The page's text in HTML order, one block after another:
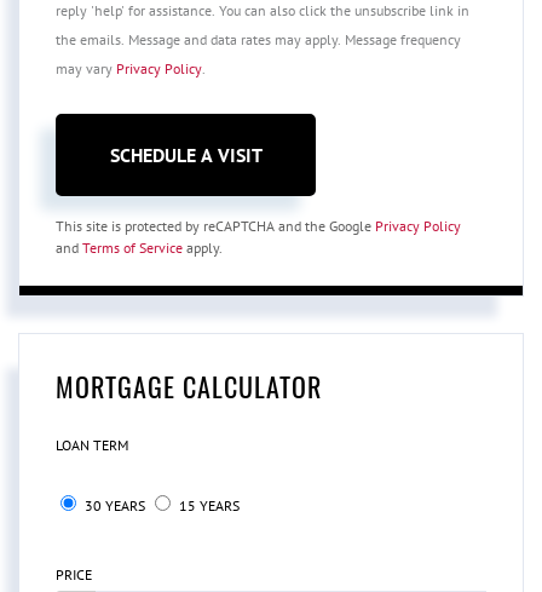
reply 'help' for assistance. You can also click the unsubscribe link in
the emails. Message and data rates may apply. Message frequency
may vary Privacy Policy.
This site is protected by reCAPTCHA and the Google Privacy Policy
and Terms of Service apply.
MORTGAGE CALCULATOR
LOAN TERM
30 YEARS 15 YEARS
PRICE